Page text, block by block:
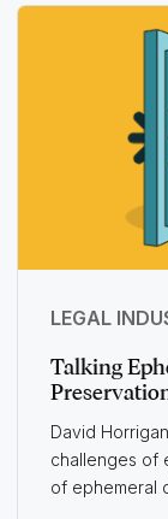
LEGAL
Talking
David
challenges of
of ephemeral